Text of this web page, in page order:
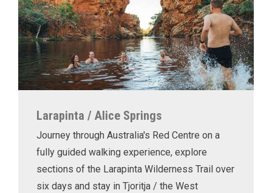
Larapinta / Alice Springs
Journey through Australia's Red Centre on a
fully guided walking experience, explore
sections of the Larapinta Wilderness Trail over
six days and stay in Tjoritja / the West